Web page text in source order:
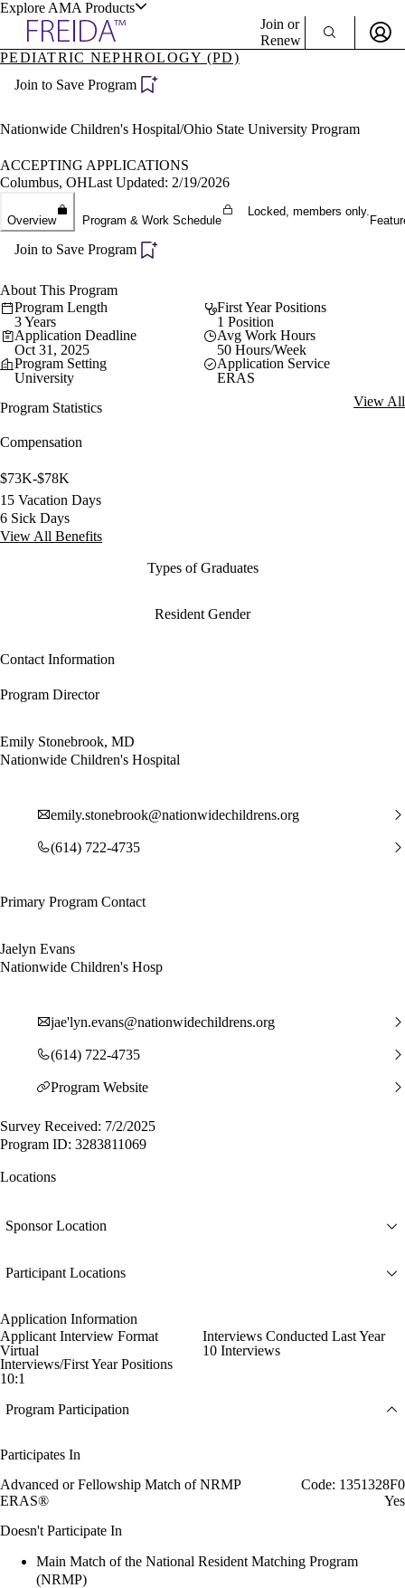
Explore AMA Products
Specialties
Positions
Directory
Director Portal
Join or
Renew
Become a Member
PEDIATRIC NEPHROLOGY (PD)
Join to Save Program
Nationwide Children's Hospital/Ohio State University Program
ACCEPTING APPLICATIONS
Columbus, OHLast Updated: 2/19/2026
Overview Program & Work Schedule
Locked, members only.
Join to Save Program
About This Program
Program Length
3 Years
First Year Positions
1 Position
Application Deadline
Oct 31, 2025
Avg Work Hours
50 Hours/Week
Program Setting
University
Application Service
ERAS
Program Statistics
View All
Compensation
$73K-$78K
15 Vacation Days
6 Sick Days
View All Benefits
Types of Graduates
Resident Gender
Contact Information
Program Director
Emily Stonebrook, MD
Nationwide Children's Hospital
emily.stonebrook@nationwidechildrens.org
(614) 722-4735
Primary Program Contact
Jaelyn Evans
Nationwide Children's Hosp
jae'lyn.evans@nationwidechildrens.org
(614) 722-4735
Program Website
Survey Received: 7/2/2025
Program ID: 3283811069
Locations
Sponsor Location
Participant Locations
Application Information
Applicant Interview Format
Virtual
Interviews Conducted Last Year
10 Interviews
Interviews/First Year Positions
10:1
Program Participation
Participates In
Advanced or Fellowship Match of NRMP
Code: 1351328F0
ERAS®
Yes
Doesn't Participate In
Main Match of the National Resident Matching Program
(NRMP)